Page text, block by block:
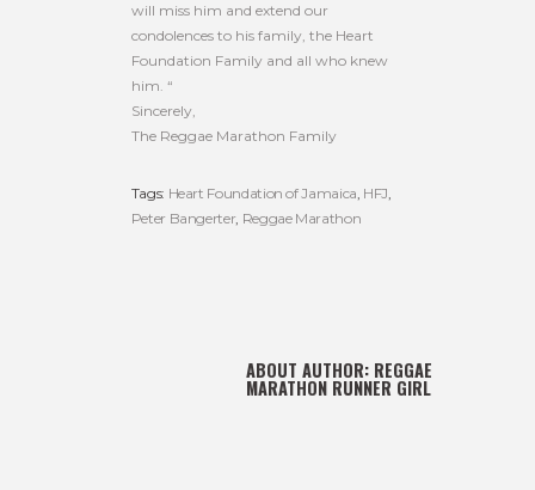
will miss him and extend our
condolences to his family, the Heart
Foundation Family and all who knew
him. “
Sincerely,
The Reggae Marathon Family
Tags: Heart Foundation of Jamaica HFJ
Peter Bangerter, Reggae Marathon
ABOUT AUTHOR: REGGAE
MARATHON RUNNER GIRL